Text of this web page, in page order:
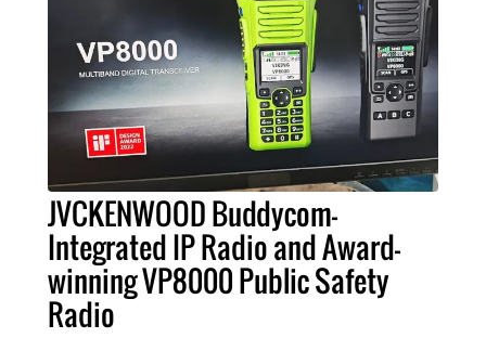
JVCKENWOOD Buddycom-
Integrated IP Radio and Award-
winning VP8000 Public Safety
Radio